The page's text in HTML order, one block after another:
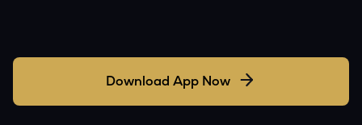
Download App Now